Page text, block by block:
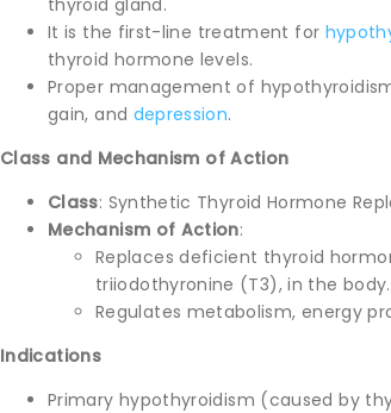
It is the first-line treatment for
thyroid hormone levels.
Proper management of
gain, and depression.
Class and Mechanism of Action
Class: Synthetic Thyroid Hormone
Mechanism of Action:
Replaces deficient thyroid
triiodothyronine (T3), in the body.
Regulates metabolism, energy
Indications
Primary hypothyroidism (caused by